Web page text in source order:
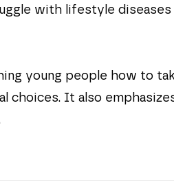
with lifestyle
young people how to
choices. It also